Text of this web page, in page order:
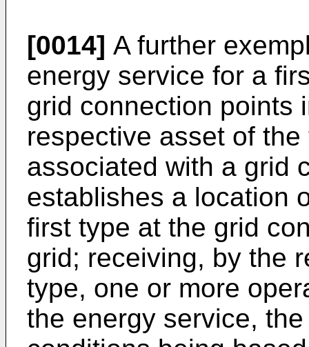
[0014] A further
energy service for a
grid connection points
respective asset of
associated with a grid
establishes a location
first type at the grid
grid; receiving, by the
type, one or more
the energy service,